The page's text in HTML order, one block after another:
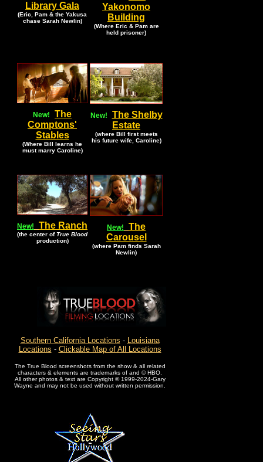
Library Gala
(Eric, Pam & the Yakusa
chase Sarah Newlin)
Yakonomo
Building
(Where Eric & Pam are
held prisoner)
New!
The
Comptons'
Stables
(Where Bill learns he
must marry Caroline)
New!
The Shelby
Estate
(where Bill first meets
his future wife, Caroline)
New! The Ranch
(the center ofTrue Blood
production)
New!
The
Carousel
(where Pam finds Sarah
Newlin)
Southern California Locations - Louisiana
Locations - Clickable Map of All Locations
The True Blood screenshots from the show & all related
characters & elements are trademarks of and © HBO.
All other photos & text are Copyright © 1999-2024-Gary
Wayne and may not be used without written permission.